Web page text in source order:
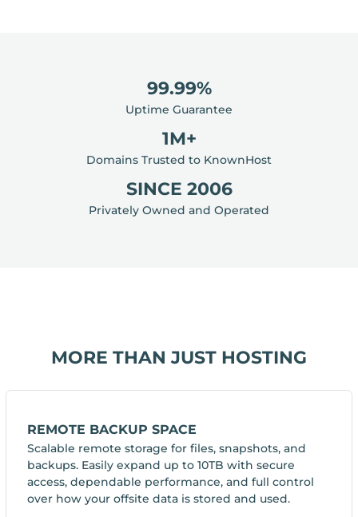
99.99%
Uptime Guarantee
1M+
Domains Trusted to KnownHost
SINCE 2006
Privately Owned and Operated
MORE THAN JUST HOSTING
REMOTE BACKUP SPACE
Scalable remote storage for files, snapshots, and
backups. Easily expand up to 10TB with secure
access, dependable performance, and full control
over how your offsite data is stored and used.